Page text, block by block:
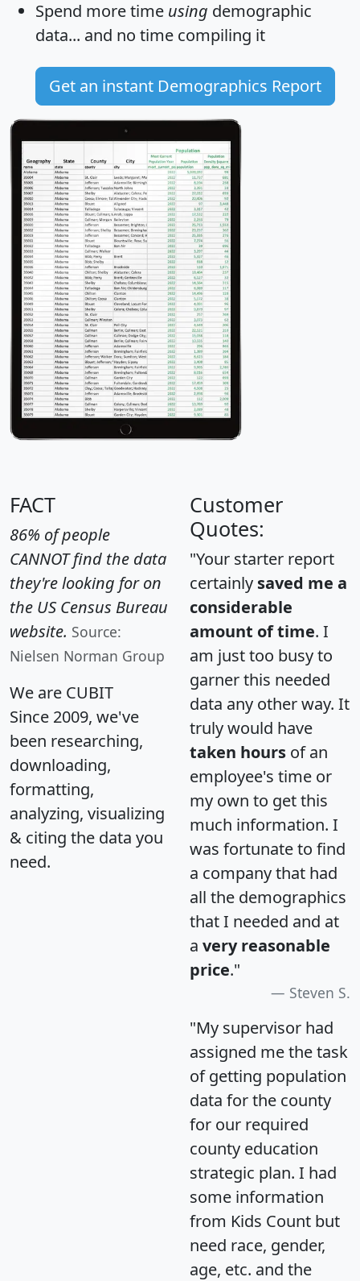
Spend more time using demographic
data... and no time compiling it
Get an instant Demographics Report
FACT
86% of people
CANNOT find the data
they're looking for on
the US Census Bureau
website. Source:
Nielsen Norman Group
We are CUBIT
Since 2009, we've
been researching,
downloading,
formatting,
analyzing, visualizing
& citing the data you
need.
Customer
Quotes:
"Your starter report
certainly saved me a
considerable
amount of time. I
am just too busy to
garner this needed
data any other way. It
truly would have
taken hours of an
employee's time or
my own to get this
much information. I
was fortunate to find
a company that had
all the demographics
that I needed and at
a very reasonable
price."
Steven S.
"My supervisor had
assigned me the task
of getting population
data for the county
for our required
county education
strategic plan. I had
some information
from Kids Count but
need race, gender,
age, etc. and the